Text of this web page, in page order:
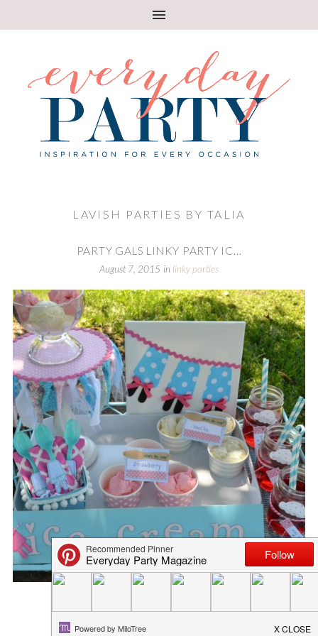
LAVISH PARTIES BY TALIA
PARTY GALS LINKY PARTY IC...
August 7, 2015 in linky parties